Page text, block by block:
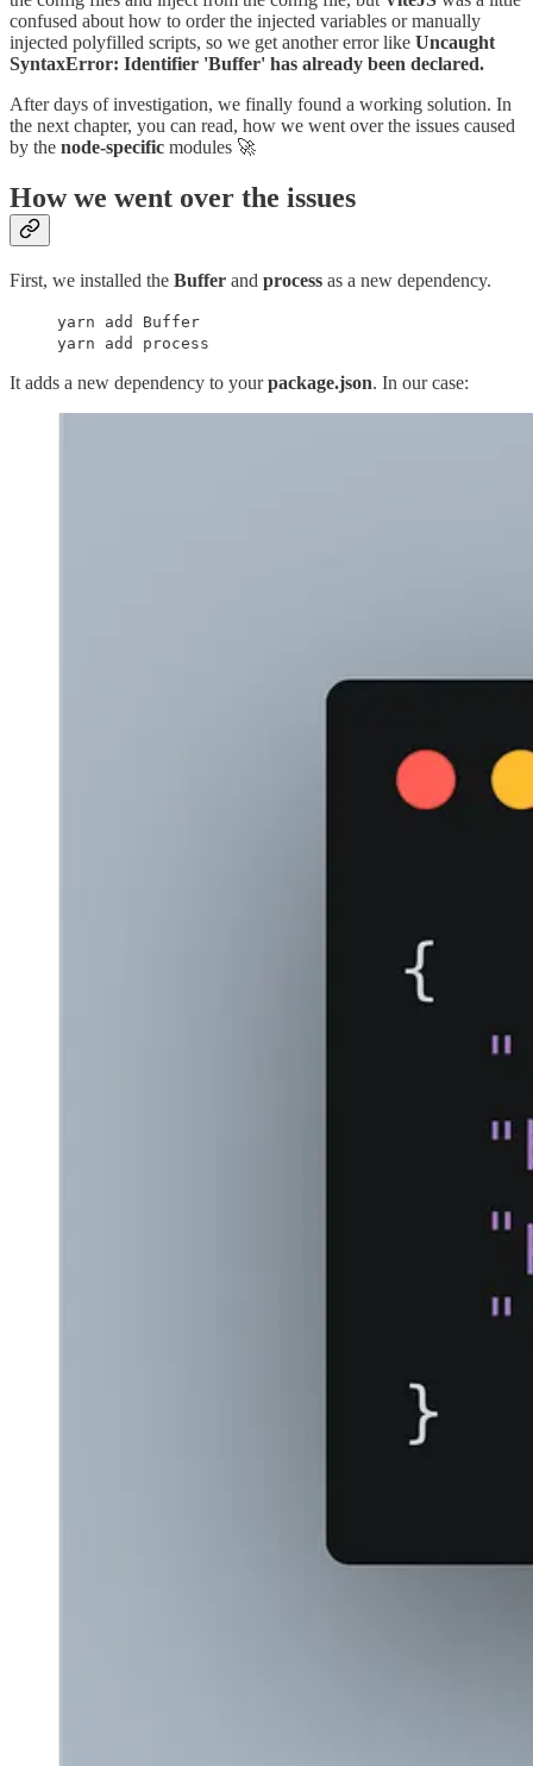
confused about how to order the injected variables or manually
injected polyfilled scripts, so we get another error like Uncaught
SyntaxError: Identifier 'Buffer' has already been declared.
After days of investigation, we finally found a working solution. In
the next chapter, you can read, how we went over the issues caused
by the node-specific modules 🚀
How we went over the issues
First, we installed the Buffer and process as a new dependency.
yarn add Buffer
yarn add process
It adds a new dependency to yourpackage.json. In our case: